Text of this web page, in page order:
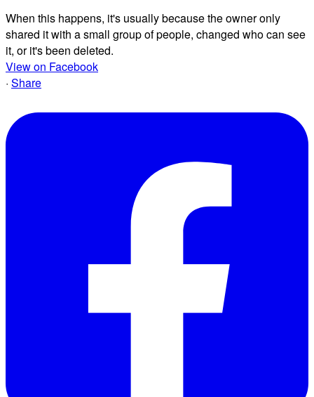
When this happens, it's usually because the owner only
shared it with a small group of people, changed who can see
it, or it's been deleted.
View on Facebook
· Share